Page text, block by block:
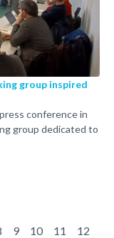
group inspired
conference in
group dedicated to
9 10 11
12